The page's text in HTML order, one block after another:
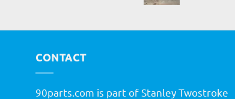
CONTACT
90parts.com is part of Stanley Twostroke